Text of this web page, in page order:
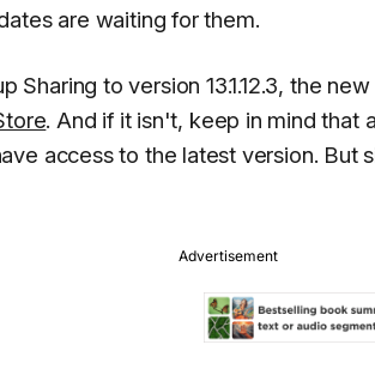
are waiting for them.
to version 13.1.12.3, the
. And if it isn't, keep in mind that
access to the latest version. But